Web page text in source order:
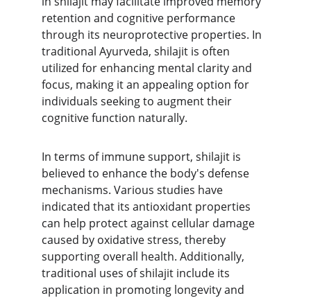
retention and cognitive performance
through its neuroprotective properties. In
traditional Ayurveda, shilajit is often
utilized for enhancing mental clarity and
focus, making it an appealing option for
individuals seeking to augment their
cognitive function naturally.
In terms of immune support, shilajit is
believed to enhance the body's defense
mechanisms. Various studies have
indicated that its antioxidant properties
can help protect against cellular damage
caused by oxidative stress, thereby
supporting overall health. Additionally,
traditional uses of shilajit include its
application in promoting longevity and